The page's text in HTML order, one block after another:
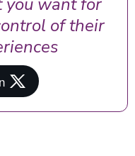
control of their